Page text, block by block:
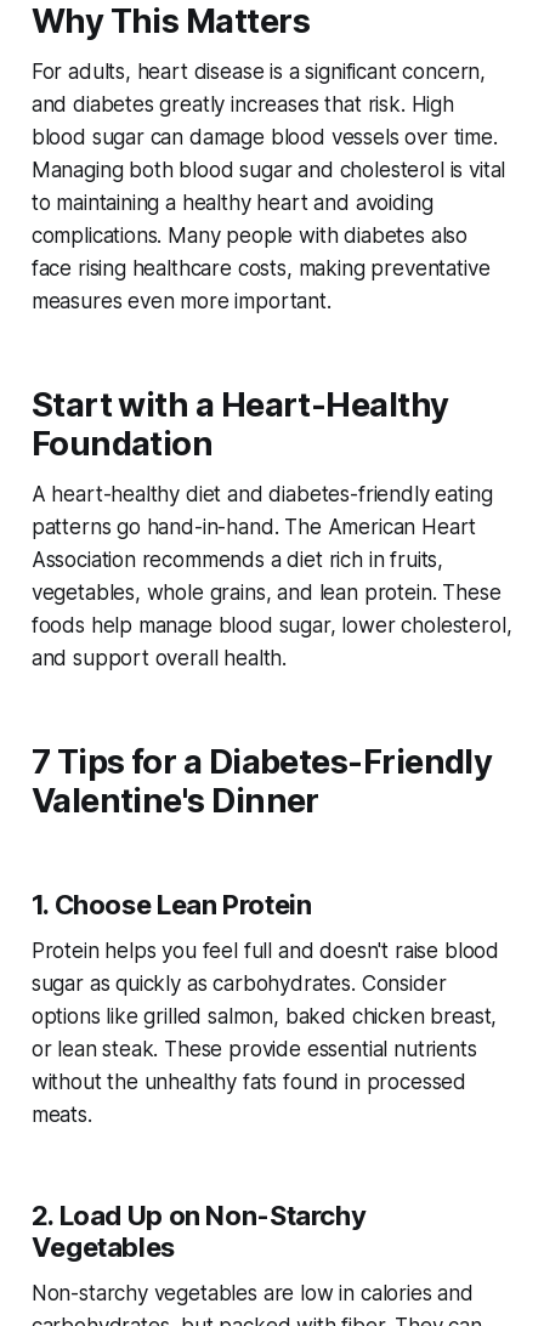
Why This Matters
For adults, heart disease is a significant concern,
and diabetes greatly increases that risk. High
blood sugar can damage blood vessels over time.
Managing both blood sugar and cholesterol is vital
to maintaining a healthy heart and avoiding
complications. Many people with diabetes also
face rising healthcare costs, making preventative
measures even more important.
Start with a Heart-Healthy
Foundation
A heart-healthy diet and diabetes-friendly eating
patterns go hand-in-hand. The American Heart
Association recommends a diet rich in fruits,
vegetables, whole grains, and lean protein. These
foods help manage blood sugar, lower cholesterol,
and support overall health.
7 Tips for a Diabetes-Friendly
Valentine's Dinner
1. Choose Lean Protein
Protein helps you feel full and doesn't raise blood
sugar as quickly as carbohydrates. Consider
options like grilled salmon, baked chicken breast,
or lean steak. These provide essential nutrients
without the unhealthy fats found in processed
meats.
2. Load Up on Non-Starchy
Vegetables
Non-starchy vegetables are low in calories and